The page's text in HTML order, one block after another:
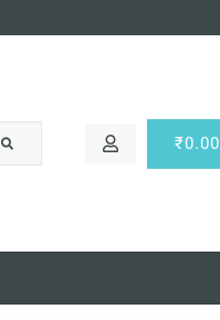
₹0.00